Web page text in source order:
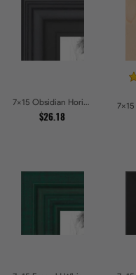
7x15 Obsidian Horizon Picture Frames
$26.18